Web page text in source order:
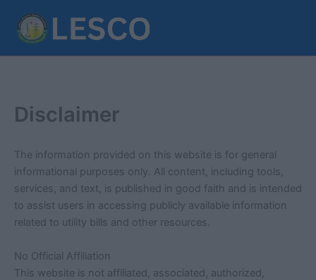
content
Disclaimer
The information provided on this website is for general
informational purposes only. All content, including tools,
services, and text, is published in good faith and is intended
to assist users in accessing publicly available information
related to utility bills and other resources.
No Official Affiliation
This website is not affiliated, associated, authorized,